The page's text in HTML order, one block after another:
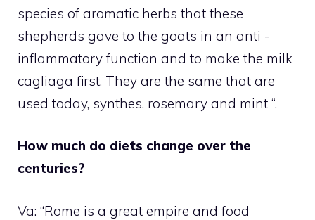
species of aromatic herbs that these
shepherds gave to the goats in an anti -
inflammatory function and to make the milk
cagliaga first. They are the same that are
used today, synthes. rosemary and mint “.
How much do diets change over the
centuries?
Va: “Rome is a great empire and food